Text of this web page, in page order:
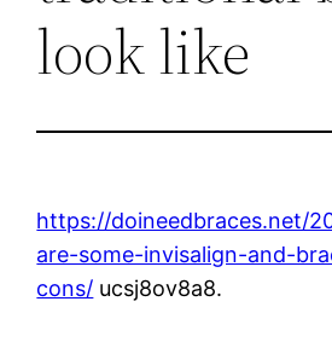
look like
https://doineedbraces.net/
are-some-invisalign-and-
cons/ ucsj8ov8a8.